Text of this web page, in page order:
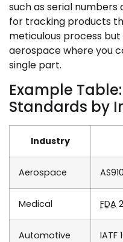
such as serial
for tracking products
meticulous process
aerospace where you
single part.
Example
Standards by
Industry
Aerospace
Medical FDA
Automotive IATF